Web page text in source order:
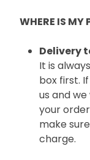
WHERE IS MY
Delivery
It is
box first.
us and
your
make
charge.